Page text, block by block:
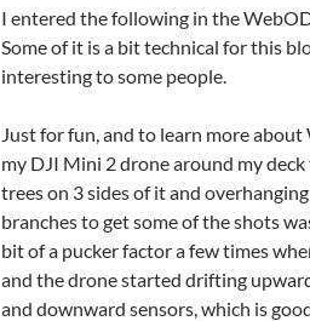
I entered the following in the
Some of it is a bit technical for this
interesting to some people.
Just for fun, and to learn more
my DJI Mini 2 drone around my
trees on 3 sides of it and
branches to get some of the shots
bit of a pucker factor a few times
and the drone started drifting
and downward sensors, which is